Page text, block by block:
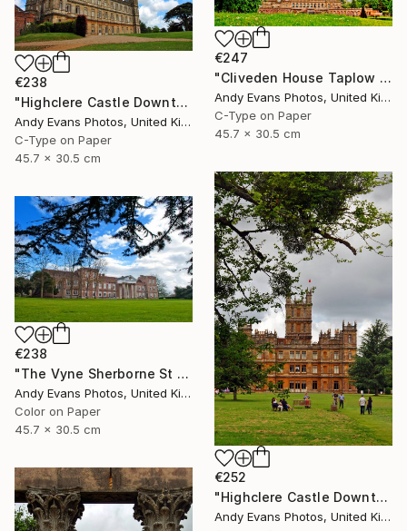
€247
"Cliveden House Taplow Buckinghamshire UK" Photograph
Andy Evans Photos, United Kingdom
C-Type on Paper
45.7 x 30.5 cm
€238
"Highclere Castle Downton Abbey England UK" Photograph
Andy Evans Photos, United Kingdom
C-Type on Paper
45.7 x 30.5 cm
€252
"Highclere Castle Downton Abbey UK" Photograph
Andy Evans Photos, United Kingdom
€238
"The Vyne Sherborne St John Basingstoke Hampshire" Photograph
Andy Evans Photos, United Kingdom
Color on Paper
45.7 x 30.5 cm